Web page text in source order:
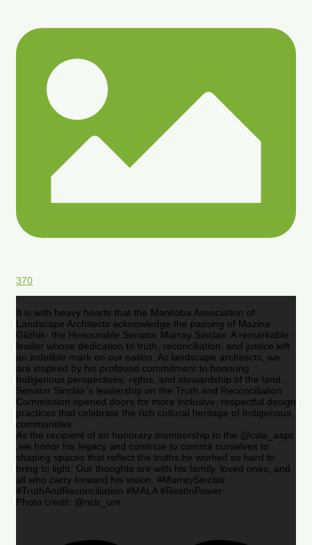
370
It is with heavy hearts that the Manitoba Association of
Landscape Architects acknowledge the passing of Mazina
Giizhik- the Honourable Senator Murray Sinclair. A remarkable
leader whose dedication to truth, reconciliation, and justice left
an indelible mark on our nation. As landscape architects, we
are inspired by his profound commitment to honoring
Indigenous perspectives, rights, and stewardship of the land.
Senator Sinclair’s leadership on the Truth and Reconciliation
Commission opened doors for more inclusive, respectful design
practices that celebrate the rich cultural heritage of Indigenous
communities.
As the recipient of an honorary membership to the @csla_aapc
,we honor his legacy and continue to commit ourselves to
shaping spaces that reflect the truths he worked so hard to
bring to light. Our thoughts are with his family, loved ones, and
all who carry forward his vision. #MurraySinclair
#TruthAndReconciliation #MALA #RestInPower
Photo credit: @nctr_um